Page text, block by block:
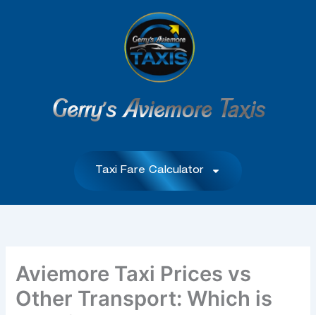
Gerry's Aviemore Taxis
Taxi Fare Calculator
Aviemore Taxi Prices vs
Other Transport: Which is